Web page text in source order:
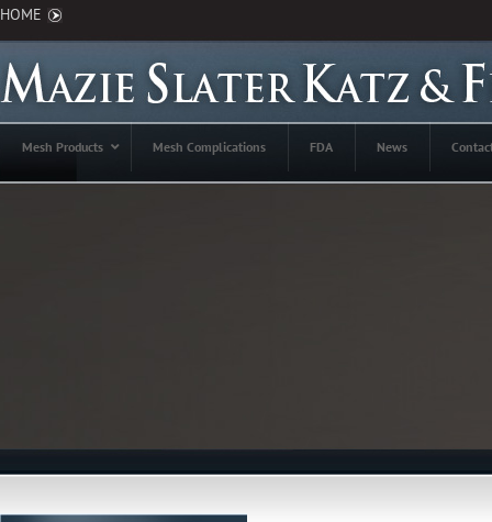
HOME
Mesh Products Mesh Complications FDA News